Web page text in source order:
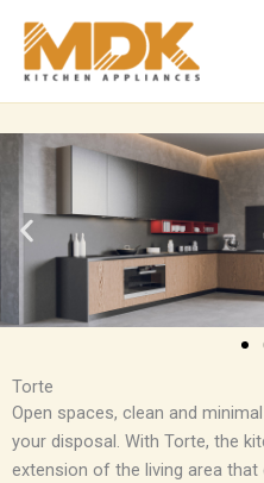
content
Torte
Open spaces, clean and
your disposal. With Torte, the
extension of the living area